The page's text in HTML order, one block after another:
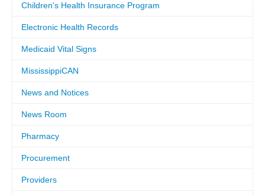
Children's Health Insurance Program
Electronic Health Records
Medicaid Vital Signs
MississippiCAN
News and Notices
News Room
Pharmacy
Procurement
Providers